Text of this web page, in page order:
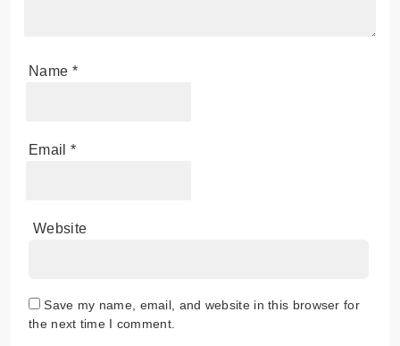
Name *
Email *
Website
Save my name, email, and website in this browser for
the next time I comment.